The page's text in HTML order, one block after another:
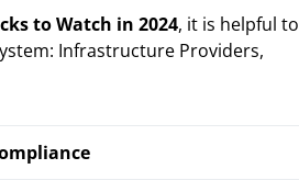
to Watch in 2024, it is helpful to
Infrastructure Providers,